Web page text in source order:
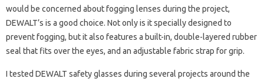
would be concerned about fogging lenses during the project,
DEWALT’s is a good choice. Not only is it specially designed to
prevent fogging, but it also features a built-in, double-layered rubber
seal that fits over the eyes, and an adjustable fabric strap for grip.
I tested DEWALT safety glasses during several projects around the